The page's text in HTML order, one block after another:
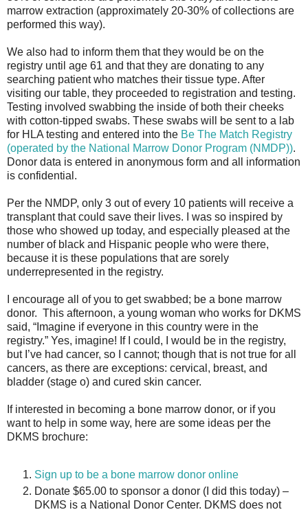
marrow extraction (approximately 20-30% of collections are
performed this way).
We also had to inform them that they would be on the
registry until age 61 and that they are donating to any
searching patient who matches their tissue type. After
visiting our table, they proceeded to registration and testing.
Testing involved swabbing the inside of both their cheeks
with cotton-tipped swabs. These swabs will be sent to a lab
for HLA testing and entered into the Be The Match Registry
(operated by the National Marrow Donor Program (NMDP)).
Donor data is entered in anonymous form and all information
is confidential.
Per the NMDP, only 3 out of every 10 patients will receive a
transplant that could save their lives. I was so inspired by
those who showed up today, and especially pleased at the
number of black and Hispanic people who were there,
because it is these populations that are sorely
underrepresented in the registry.
I encourage all of you to get swabbed; be a bone marrow
donor. This afternoon, a young woman who works for DKMS
said, “Imagine if everyone in this country were in the
registry.” Yes, imagine! If I could, I would be in the registry,
but I’ve had cancer, so I cannot; though that is not true for all
cancers, as there are exceptions: cervical, breast, and
bladder (stage o) and cured skin cancer.
If interested in becoming a bone marrow donor, or if you
want to help in some way, here are some ideas per the
DKMS brochure:
Sign up to be a bone marrow donor online
Donate $65.00 to sponsor a donor (I did this today) –
DKMS is a National Donor Center. DKMS does not